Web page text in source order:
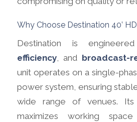
Why Choose Destination 40’
Destination is
efficiency, and broadcast-
unit operates on a single-
power system, ensuring
wide range of venues. Its
maximizes working